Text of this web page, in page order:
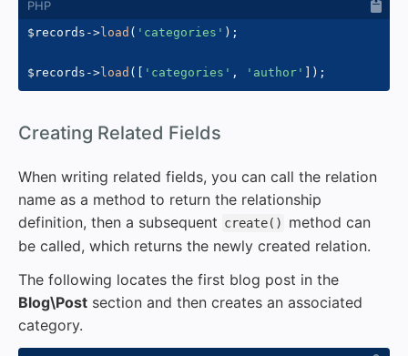
$records ->load ( 'categories' ) ;
$records ->load ( 'categories' , 'author' ) ;
Creating Related Fields
When writing related fields, you can call the relation
name as a method to return the relationship
definition, then a subsequent create()
method can
be called, which returns the newly created relation.
The following locates the first blog post in the
Blog\Post section and then creates an associated
category.